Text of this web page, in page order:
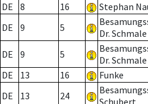
DE
8 16 Stephan
DE
9 5
Dr. Schmale
DE 9 5
Dr. Schmale
DE
13 16 Funke
DE
13 24